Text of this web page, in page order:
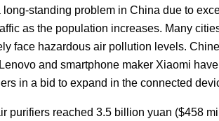
standing problem in China due to
as the population increases. Many
face hazardous air pollution levels.
and smartphone maker Xiaomi
in a bid to expand in the connected
purifiers reached 3.5 billion yuan ($458